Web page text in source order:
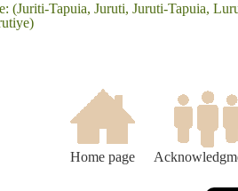
(Juriti-Tapuia, Juruti, Juruti-Tapuia,
Home page